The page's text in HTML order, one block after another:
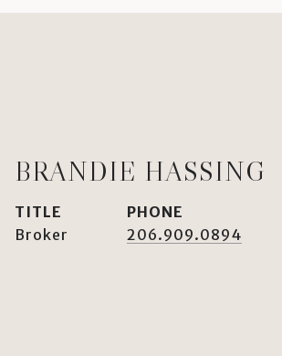
BRANDIE HASSING
TITLE
Broker
PHONE
206.909.0894